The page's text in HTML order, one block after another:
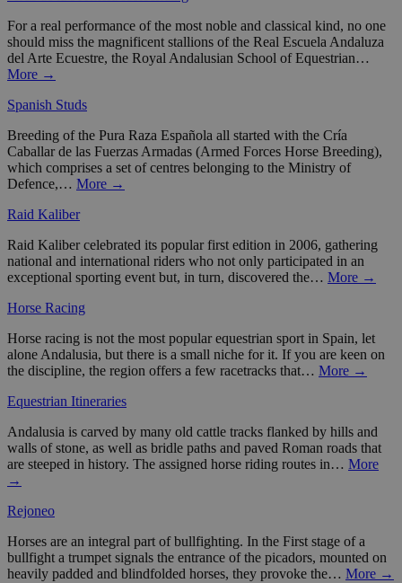
For a real performance of the most noble and classical kind, no one
should miss the magnificent stallions of the Real Escuela Andaluza
del Arte Ecuestre, the Royal Andalusian School of Equestrian…
More →
Spanish Studs
Breeding of the Pura Raza Española all started with the Cría
Caballar de las Fuerzas Armadas (Armed Forces Horse Breeding),
which comprises a set of centres belonging to the Ministry of
Defence,… More →
Raid Kaliber
Raid Kaliber celebrated its popular first edition in 2006, gathering
national and international riders who not only participated in an
exceptional sporting event but, in turn, discovered the… More →
Horse Racing
Horse racing is not the most popular equestrian sport in Spain, let
alone Andalusia, but there is a small niche for it. If you are keen on
the discipline, the region offers a few racetracks that… More →
Equestrian Itineraries
Andalusia is carved by many old cattle tracks flanked by hills and
walls of stone, as well as bridle paths and paved Roman roads that
are steeped in history. The assigned horse riding routes in… More
→
Rejoneo
Horses are an integral part of bullfighting. In the First stage of a
bullfight a trumpet signals the entrance of the picadors, mounted on
heavily padded and blindfolded horses, they provoke the… More →